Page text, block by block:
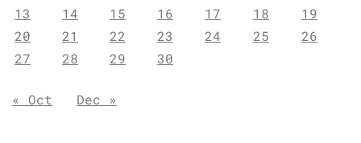
13
14 15 16 17 18
19
20
21 22 23 24 25
26
27
28 29 30
« Oct Dec »